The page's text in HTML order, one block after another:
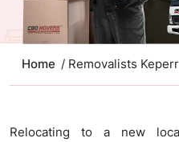
Home / Removalists
Relocating to a new